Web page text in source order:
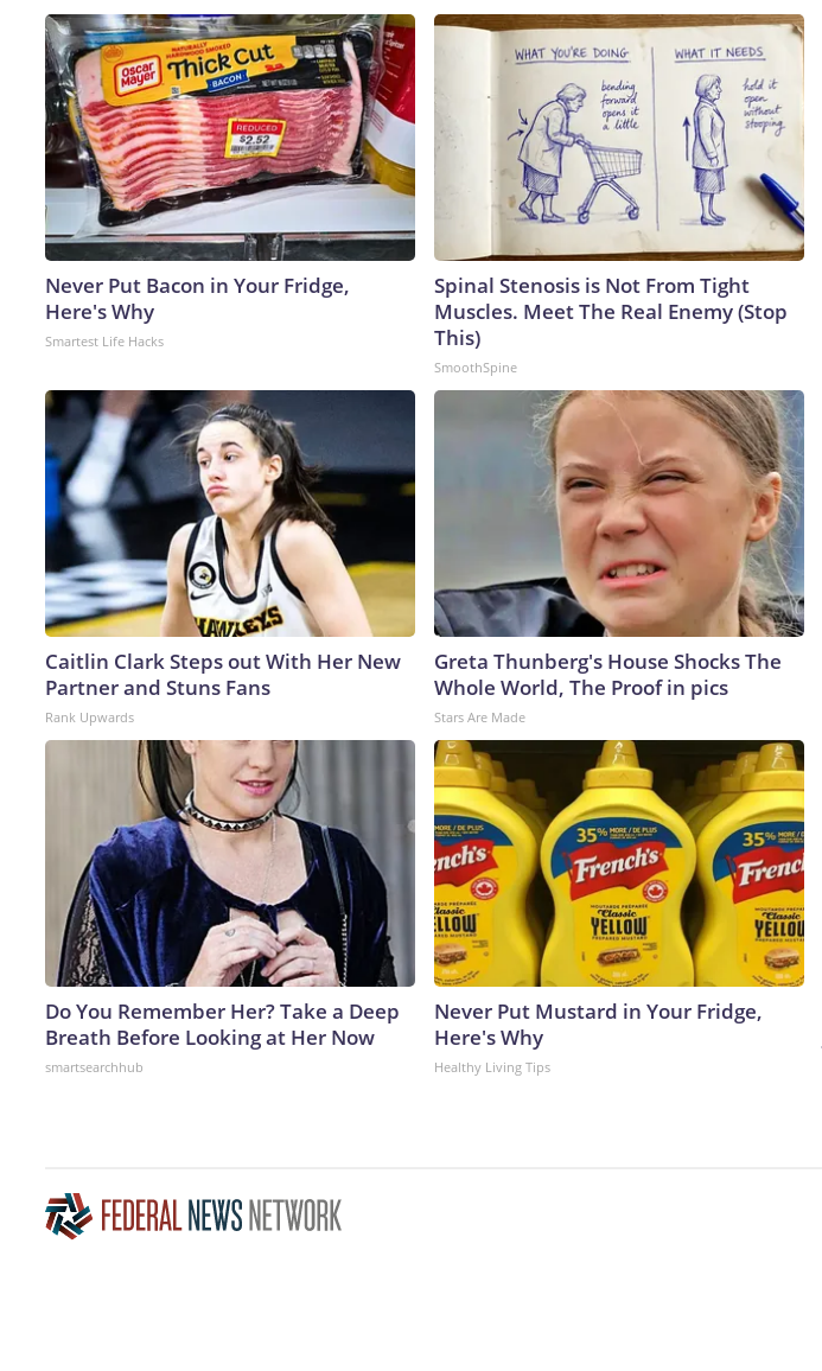
Never Put Bacon in Your Fridge,
Here's Why
Smartest Life Hacks
Spinal Stenosis is Not From Tight
Muscles. Meet The Real Enemy (Stop
This)
SmoothSpine
Caitlin Clark Steps out With Her New
Partner and Stuns Fans
Rank Upwards
Greta Thunberg's House Shocks The
Whole World, The Proof in pics
Stars Are Made
Do You Remember Her? Take a Deep
Breath Before Looking at Her Now
smartsearchhub
Never Put Mustard in Your Fridge,
Here's Why
Healthy Living Tips